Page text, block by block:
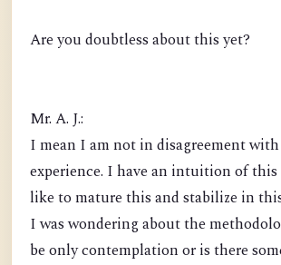
Are you doubtless about this yet?
Mr. A. J.:
I mean I am not in disagreement
experience. I have an intuition of
like to mature this and stabilize in
I was wondering about the
be only contemplation or is there